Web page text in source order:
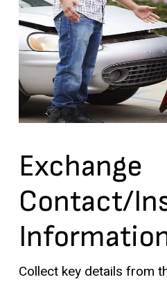
Exchange
Contact/
Collect key details from